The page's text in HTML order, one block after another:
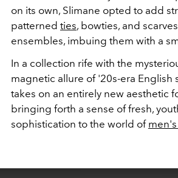
on its own, Slimane opted to add
patterned ties, bowties, and
ensembles, imbuing them with a
In a collection rife with the
magnetic allure of '20s-era English
takes on an entirely new aesthetic
bringing forth a sense of fresh,
sophistication to the world of